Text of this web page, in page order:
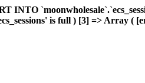
is full ) [3] => Array (